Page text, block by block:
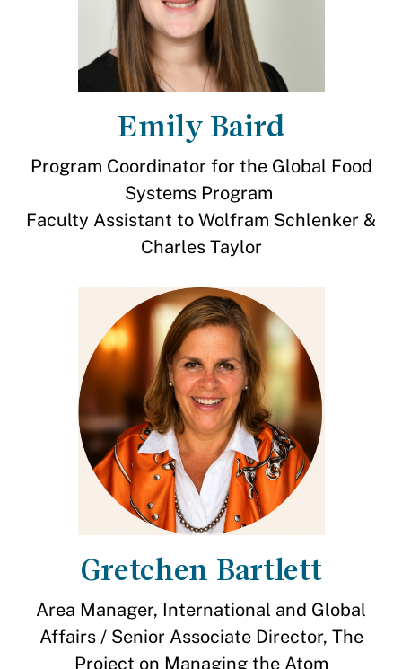
Emily Baird
Program Coordinator for the Global Food
Systems Program
Faculty Assistant to Wolfram Schlenker &
Charles Taylor
Gretchen Bartlett
Area Manager, International and Global
Affairs / Senior Associate Director, The
Project on Managing the Atom